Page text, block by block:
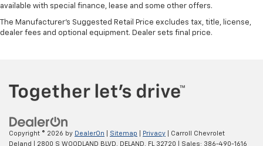
available with special finance, lease and some other offers.
The Manufacturer's Suggested Retail Price excludes tax, title, license,
dealer fees and optional equipment. Dealer sets final price.
Copyright © 2026 by DealerOn Sitemap Privacy | Carroll Chevrolet
Deland
2800 S WOODLAND BLVD, DELAND, FL32720 | Sales: 386-490-1616